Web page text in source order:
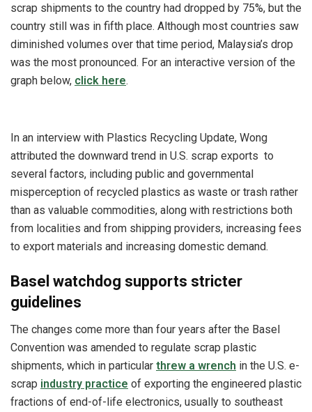
scrap shipments to the country had dropped by 75%, but the
country still was in fifth place. Although most countries saw
diminished volumes over that time period, Malaysia’s drop
was the most pronounced. For an interactive version of the
graph below, click here.
In an interview with Plastics Recycling Update, Wong
attributed the downward trend in U.S. scrap exports to
several factors, including public and governmental
misperception of recycled plastics as waste or trash rather
than as valuable commodities, along with restrictions both
from localities and from shipping providers, increasing fees
to export materials and increasing domestic demand.
Basel watchdog supports stricter
guidelines
The changes come more than four years after the Basel
Convention was amended to regulate scrap plastic
shipments, which in particular threw a wrench in the U.S. e-
scrap industry practice of exporting the engineered plastic
fractions of end-of-life electronics, usually to southeast